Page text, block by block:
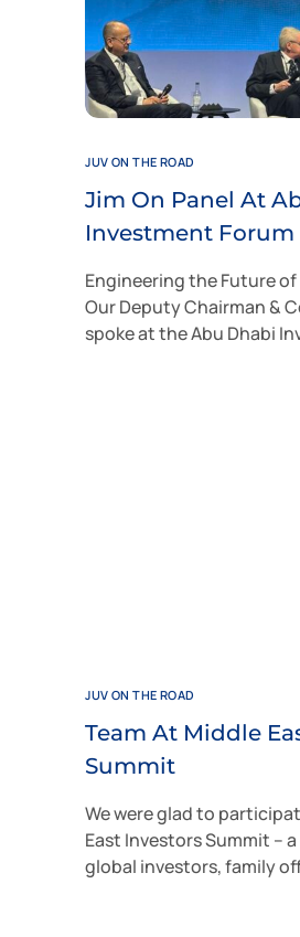
JUV ON THE ROAD
Jim On Panel At
Investment
Engineering the Future
Our Deputy Chairman &
spoke at the Abu Dhabi
JUV ON THE ROAD
Team At Middle
Summit
We were glad to
East Investors Summit –
global investors, family